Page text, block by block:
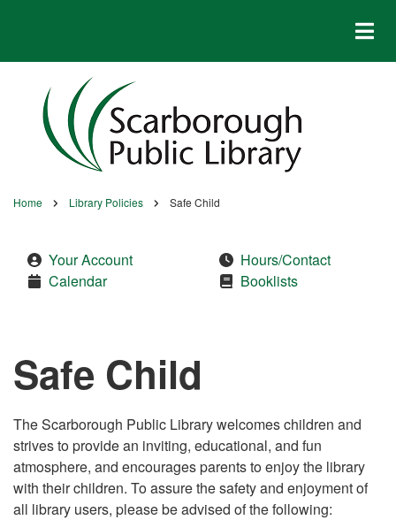
Breadcrumb
Home Library Policies Safe Child
Your Account
Calendar
Hours/Contact
Booklists
Safe Child
The Scarborough Public Library welcomes children and
strives to provide an inviting, educational, and fun
atmosphere, and encourages parents to enjoy the library
with their children. To assure the safety and enjoyment of
all library users, please be advised of the following: